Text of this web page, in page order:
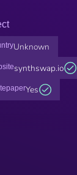
Unknown
synthswap.io
Yes